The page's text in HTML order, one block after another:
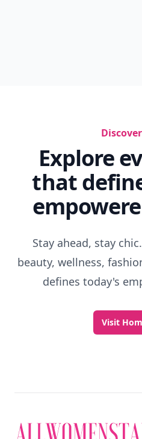
Explore
that
Stay ahead, stay
beauty, wellness,
defines today's
Visit